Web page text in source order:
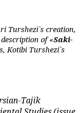
Turshezi`s creation,
of «Saki-
Kotibi Turshezi`s
Tajik